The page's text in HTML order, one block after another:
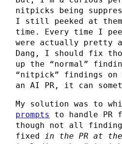
nitpicks being
I still peeked at
time. Every time I
were actually pretty
Dang, I should fix
up the “normal”
“nitpick” findings on
an AI PR, it can
My solution was to
prompts
to handle PR
though not all
fixed in the PR at the